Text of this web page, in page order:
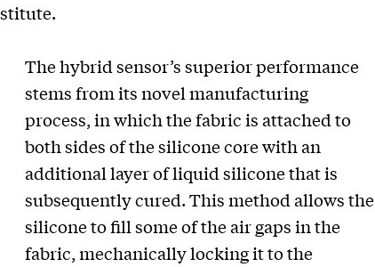
The hybrid sensor’s superior performance
stems from its novel manufacturing
process, in which the fabric is attached to
both sides of the silicone core with an
additional layer of liquid silicone that is
subsequently cured. This method allows the
silicone to fill some of the air gaps in the
fabric, mechanically locking it to the